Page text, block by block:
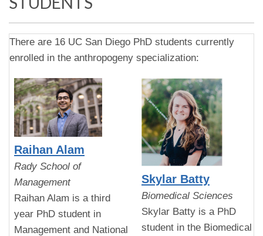
There are 16 UC San Diego PhD students currently
enrolled in the anthropogeny specialization:
Raihan Alam
Rady School of
Management
Raihan Alam is a third
year PhD student in
Management and National
Skylar Batty
Biomedical Sciences
Skylar Batty is a PhD
student in the Biomedical